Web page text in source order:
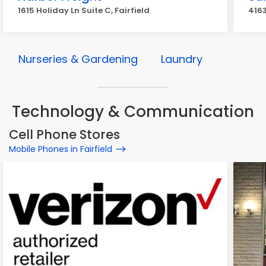
1615 Holiday Ln Suite C, Fairfield
Nurseries & Gardening Laundry
Technology & Communication
Cell Phone Stores
Mobile Phones in Fairfield